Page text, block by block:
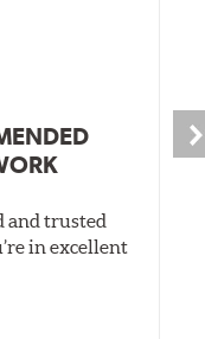
and trusted
in excellent